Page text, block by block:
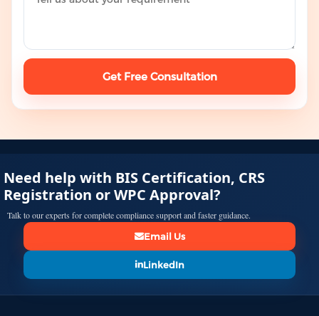
Get Free Consultation
Need help with BIS Certification, CRS
Registration or WPC Approval?
Talk to our experts for complete compliance support and faster guidance.
Email Us
LinkedIn